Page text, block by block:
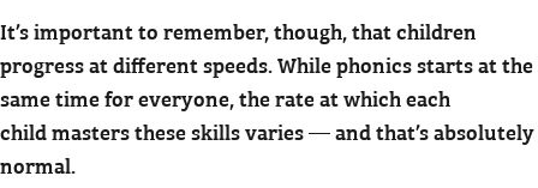
It’s important to remember, though, that children
progress at different speeds. While phonics starts at the
same time for everyone, the rate at which each
child masters these skills varies — and that’s absolutely
normal.